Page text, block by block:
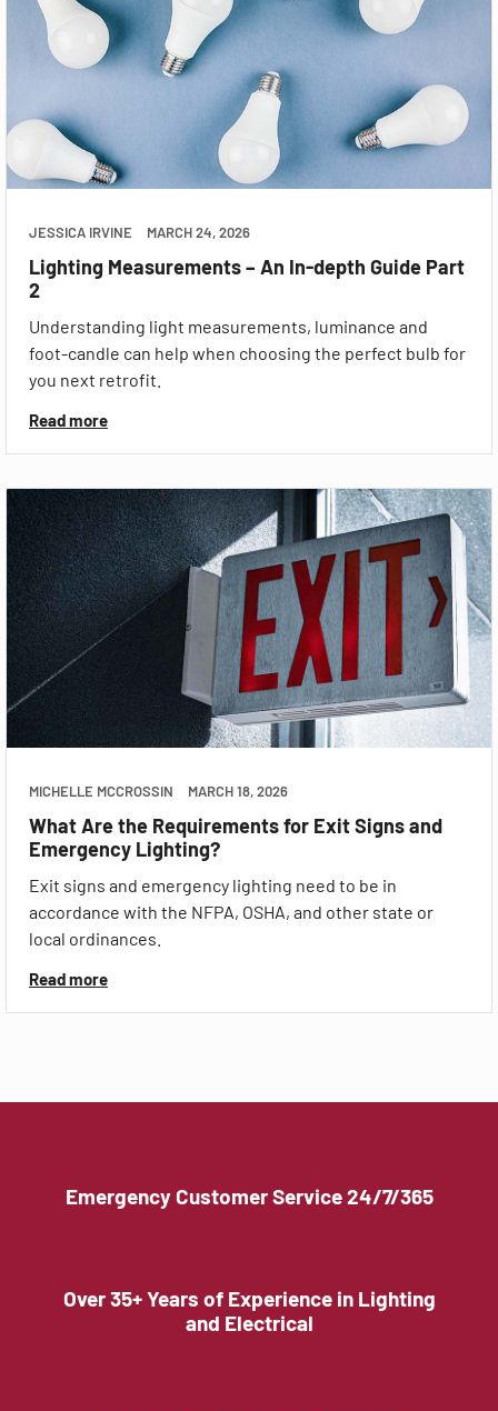
JESSICA IRVINE MARCH 24, 2026
Lighting Measurements – An In-depth Guide Part
2
Understanding light measurements, luminance and
foot-candle can help when choosing the perfect bulb for
you next retrofit.
Read more
MICHELLE MCCROSSIN MARCH 18, 2026
What Are the Requirements for Exit Signs and
Emergency Lighting?
Exit signs and emergency lighting need to be in
accordance with the NFPA, OSHA, and other state or
local ordinances.
Read more
Emergency Customer Service 24/7/365
Over 35+ Years of Experience in Lighting
and Electrical